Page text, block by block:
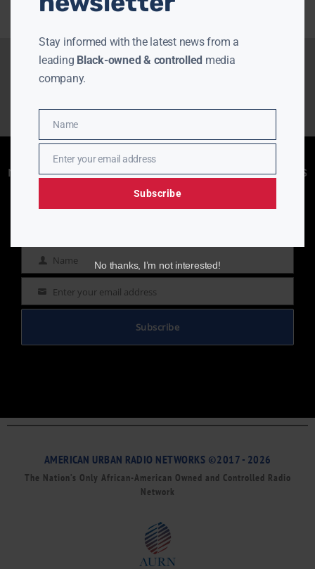
Enjoying aurn.com content? Subscribe to our
newsletter to stay informed with the latest news
Black-owned & controlled
media company.
Name Name
Email Enter your email address
Subscribe
AMERICAN URBAN RADIO NETWORKS ©2017 - 2026
The Nation’s Only African-American Owned and Controlled Radio
Network
Stay informed with the latest news from a
leading Black-owned & controlled media
company.
Name
Name
EmailEnter your email address
Subscribe
No thanks, I’m not interested!